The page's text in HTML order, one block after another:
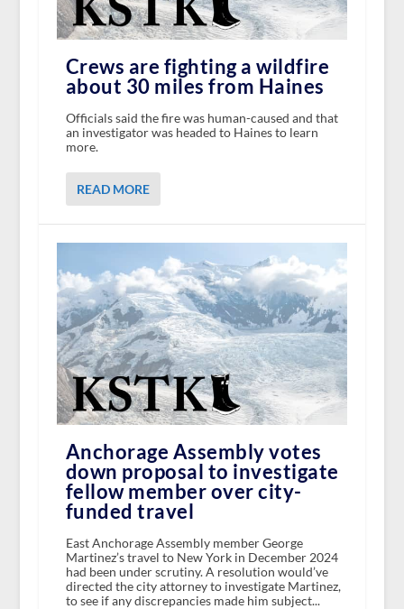
Crews are fighting a wildfire
about 30 miles from Haines
Officials said the fire was human-caused and that
an investigator was headed to Haines to learn
more.
READ MORE
Anchorage Assembly votes
down proposal to investigate
fellow member over city-
funded travel
East Anchorage Assembly member George
Martinez’s travel to New York in December 2024
had been under scrutiny. A resolution would’ve
directed the city attorney to investigate Martinez,
to see if any discrepancies made him subject...